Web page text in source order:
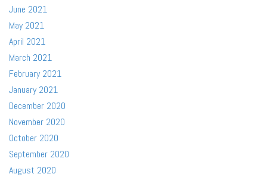
June 2021
May 2021
April 2021
March 2021
February 2021
January 2021
December 2020
November 2020
October 2020
September 2020
August 2020